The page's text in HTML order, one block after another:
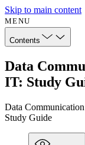
Skip to main content
MENU
Contents
Data
IT: Study
Data
Study Guide